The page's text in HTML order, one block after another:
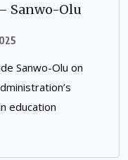
Sanwo-Olu
Sanwo-Olu on
education